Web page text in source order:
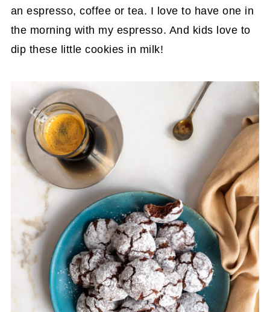
an espresso, coffee or tea. I love to have one in
the morning with my espresso. And kids love to
dip these little cookies in milk!